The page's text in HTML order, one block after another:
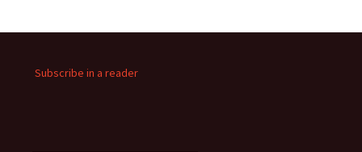
Subscribe in a reader